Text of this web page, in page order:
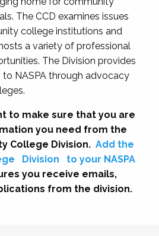
The CCD examines issues
college institutions and
a variety of professional
The Division provides
NASPA through advocacy
to make sure that you are
you need from the
College Division. Add the
Division
to your NASPA
you receive emails,
from the division.